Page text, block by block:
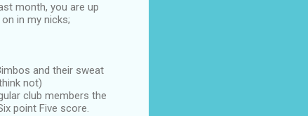
month, you are up
in my nicks;
and their sweat
not)
club members the
point Five score.